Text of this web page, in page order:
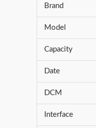
Brand
Model
Capacity
Date
DCM
Interface